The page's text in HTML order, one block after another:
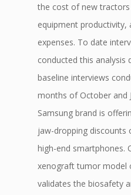
the cost of new
equipment productivity,
expenses. To date
conducted this analysis
baseline interviews
months of October and
Samsung brand is
jaw-dropping discounts
high-end smartphones.
xenograft tumor model
validates the biosafety